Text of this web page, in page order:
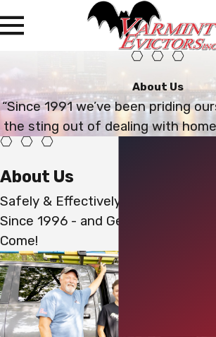
About Us
“Since 1991 we’ve been priding
the sting out of dealing with
About Us
Safely & Effectively Evicting
Since 1996 - and Generations to
Come!